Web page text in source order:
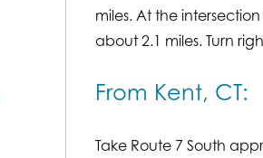
miles. At the
about 2.1 miles. Turn
From Kent, CT:
Take Route 7 South